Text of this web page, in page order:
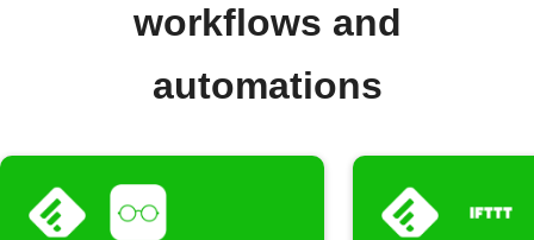
workflows and
automations